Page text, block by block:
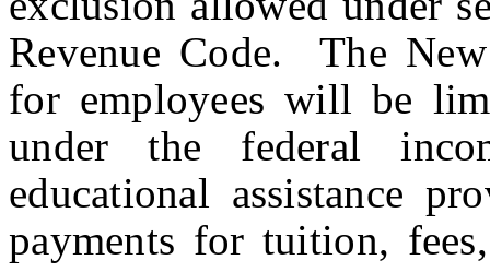
Revenue Code. The
for employees will be
under the federal
educational assistance
payments for tuition,